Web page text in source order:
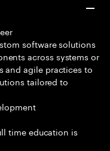
software solutions
across systems or
and agile practices to
tailored to
time education is